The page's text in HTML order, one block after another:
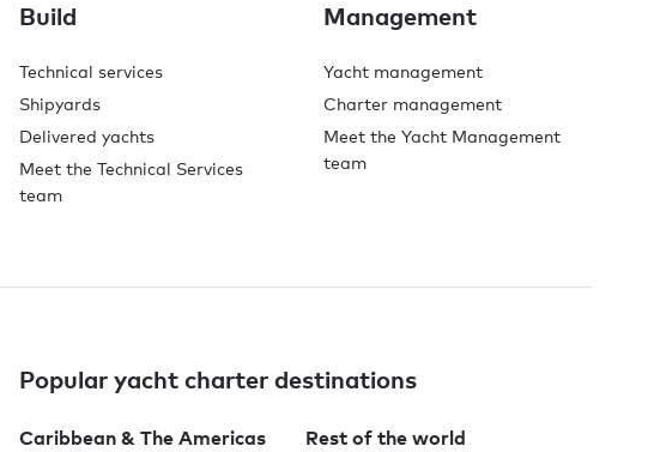
Build
Technical services
Shipyards
Delivered yachts
Meet the Technical Services
team
Management
Yacht management
Charter management
Meet the Yacht Management
team
Popular yacht charter destinations
Caribbean & The Americas Rest of the world